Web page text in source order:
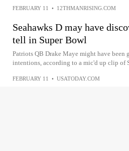
FEBRUARY 11 • 12THMANRISING.COM
Seahawks D may have
tell in Super Bowl
Patriots QB Drake Maye might have
intentions, according to a mic'd up clip of
FEBRUARY 11 • USATODAY.COM